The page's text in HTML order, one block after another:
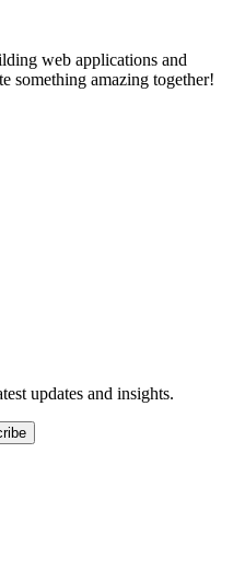
web applications and
something amazing together!
updates and insights.